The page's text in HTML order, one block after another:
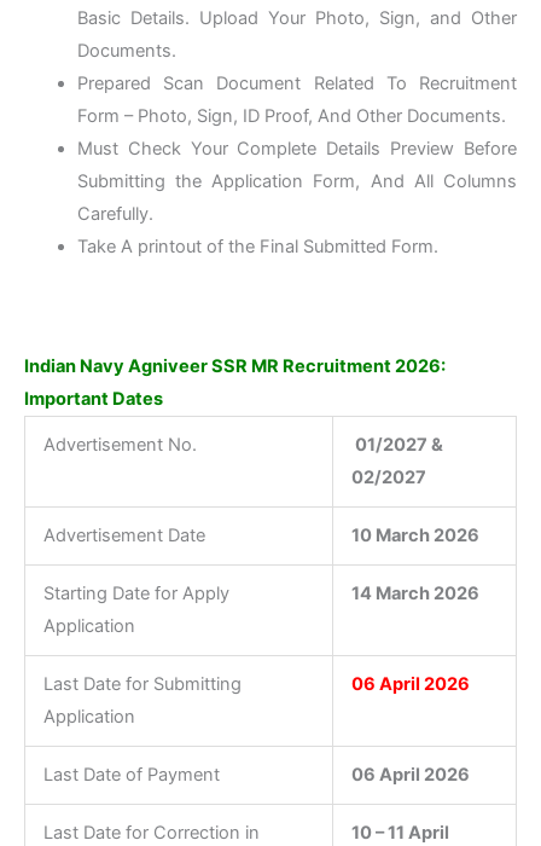
Basic Details. Upload Your Photo, Sign, and Other
Documents.
Prepared Scan Document Related To Recruitment
Form – Photo, Sign, ID Proof, And Other Documents.
Must Check Your Complete Details Preview Before
Submitting the Application Form, And All Columns
Carefully.
Take A printout of the Final Submitted Form.
Indian Navy Agniveer SSR MR Recruitment 2026:
Important Dates
Advertisement No.
01/2027 &
02/2027
Advertisement Date 10 March 2026
Starting Date for Apply
Application
14 March 2026
Last Date for Submitting
Application
06 April 2026
Last Date of Payment 06 April 2026
Last Date for Correction in 10 – 11 April